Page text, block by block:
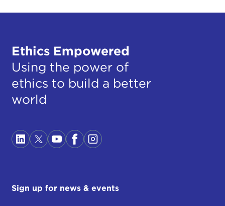
Ethics Empowered
Using the power of
ethics to build a better
world
Sign up for news & events